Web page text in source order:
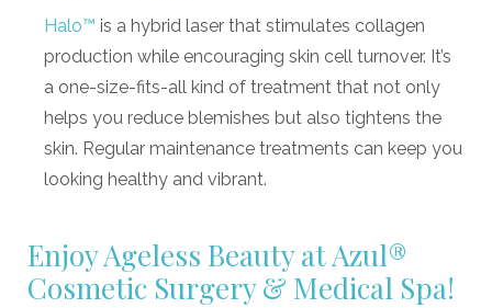
Halo™ is a hybrid laser that stimulates collagen
production while encouraging skin cell turnover. It’s
a one-size-fits-all kind of treatment that not only
helps you reduce blemishes but also tightens the
skin. Regular maintenance treatments can keep you
looking healthy and vibrant.
Enjoy Ageless Beauty at Azul®
Cosmetic Surgery & Medical Spa!